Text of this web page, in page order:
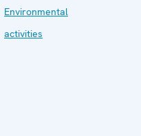
Environmental
activities